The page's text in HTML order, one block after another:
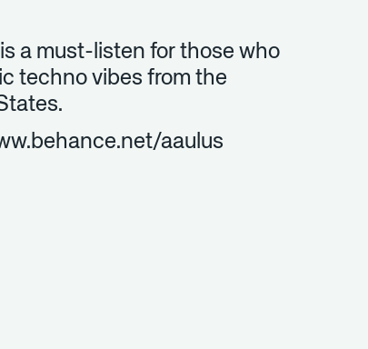
a must-listen for those who
techno vibes from the
aaulus